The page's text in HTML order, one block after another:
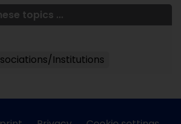
topics ...
Institutions